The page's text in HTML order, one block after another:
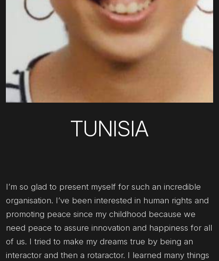
TUNISIA
I’m so glad to present myself for such an incredible
organisation. I’ve been interested in human rights and
promoting peace since my childhood because we
need peace to assure innovation and happiness for all
of us. I tried to make my dreams true by being an
interactor and then a rotaractor. I learned many things